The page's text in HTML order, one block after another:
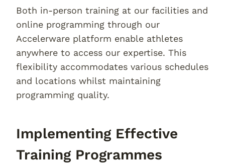
Both in-person training at our facilities and
online programming through our
Accelerware platform enable athletes
anywhere to access our expertise. This
flexibility accommodates various schedules
and locations whilst maintaining
programming quality.
Implementing Effective
Training Programmes